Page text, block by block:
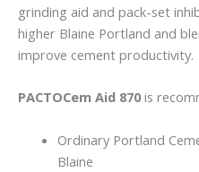
grinding aid and pack-set
higher Blaine Portland and
improve cement productivity.
PACTOCem Aid 870is
Ordinary Portland
Blaine